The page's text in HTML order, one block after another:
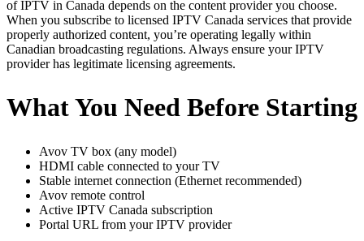
of IPTV in Canada depends on the content provider you choose.
When you subscribe to licensed IPTV Canada services that provide
properly authorized content, you’re operating legally within
Canadian broadcasting regulations. Always ensure your IPTV
provider has legitimate licensing agreements.
What You Need Before Starting
Avov TV box (any model)
HDMI cable connected to your TV
Stable internet connection (Ethernet recommended)
Avov remote control
Active IPTV Canada subscription
Portal URL from your IPTV provider